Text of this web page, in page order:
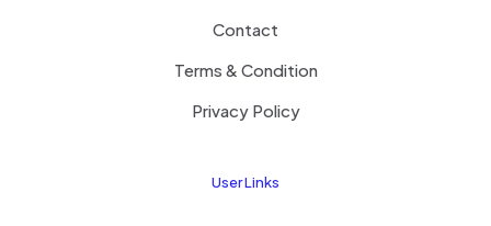
Contact
Terms & Condition
Privacy Policy
User Links